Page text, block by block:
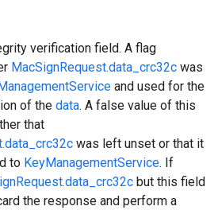
verification field. A flag
MacSignRequest.data_crc32c was
and used for the
of the data. A false value of this
that
was left unset or that it
to KeyManagementService. If
but this field
the response and perform a